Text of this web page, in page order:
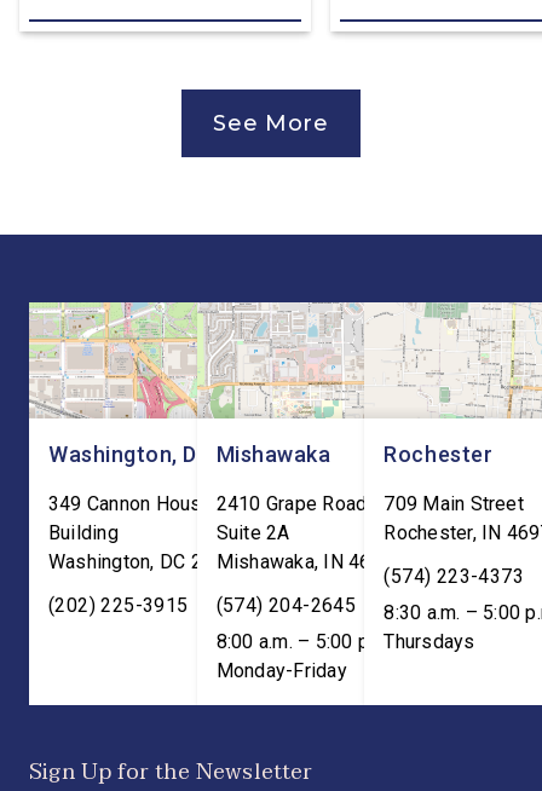
to U.S. Trade Representative
Canada Agreement (USMCA)
Joint Review, pushing for
USMCA has delivered
meaningful benefits to […]
annual August District
hear directly from
“This is […]
See More
Washington, DC
349 Cannon House Office
Building
Washington, DC 20515
(202) 225-3915
Mishawaka
2410 Grape Road
Suite 2A
Mishawaka, IN 46545
(574) 204-2645
8:00 a.m. – 5:00 p.m. ET;
Monday-Friday
Rochester
709 Main Street
Rochester, IN
(574) 223-4373
8:30 a.m. – 5:00
Thursdays
Sign Up for the Newsletter